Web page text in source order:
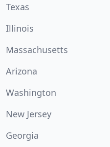
Texas
Illinois
Massachusetts
Arizona
Washington
New Jersey
Georgia